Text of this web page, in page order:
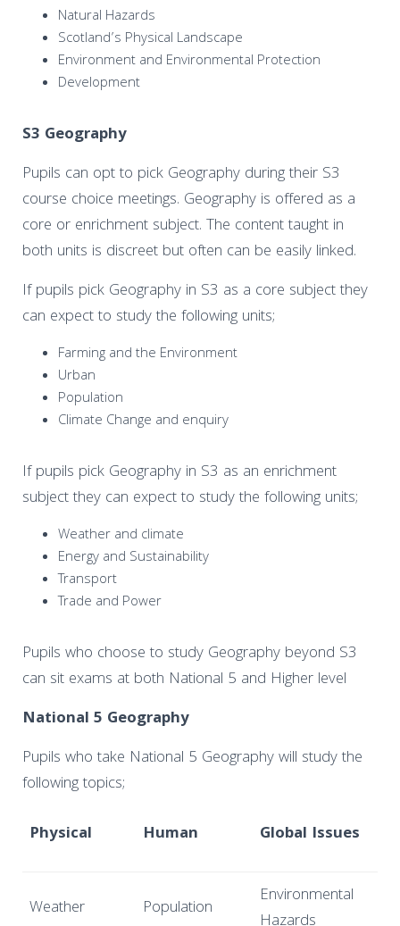
Natural Hazards
Scotland’s Physical Landscape
Environment and Environmental Protection
Development
S3 Geography
Pupils can opt to pick Geography during their S3
course choice meetings. Geography is offered as a
core or enrichment subject. The content taught in
both units is discreet but often can be easily linked.
If pupils pick Geography in S3 as a core subject they
can expect to study the following units;
Farming and the Environment
Urban
Population
Climate Change and enquiry
If pupils pick Geography in S3 as an enrichment
subject they can expect to study the following units;
Weather and climate
Energy and Sustainability
Transport
Trade and Power
Pupils who choose to study Geography beyond S3
can sit exams at both National 5 and Higher level
National 5 Geography
Pupils who take National 5 Geography will study the
following topics;
Physical
Human Global Issues
Weather Population
Environmental